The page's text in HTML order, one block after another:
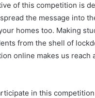
of this competition is
spread the message into
homes too. Making
from the shell of
online makes us reach
in this